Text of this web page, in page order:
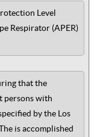
Level
Respirator (APER)
that the
persons with
by the Los
is accomplished